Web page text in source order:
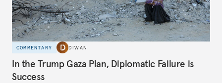
COMMENTARY DIWAN
In the Trump Gaza Plan, Diplomatic Failure is
Success